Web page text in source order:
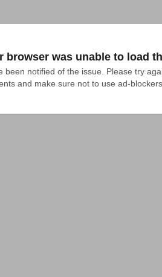
browser was unable to load
been notified of the issue. Please try
and make sure not to use ad-blockers.